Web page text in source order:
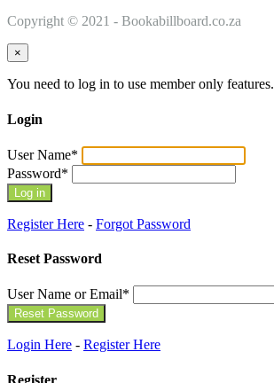
Copyright © 2021 - Bookabillboard.co.za
×
You need to log in to use member only features.
Login
User Name*
Password*
Register Here - Forgot Password
Reset Password
User Name or Email*
Login Here - Register Here
Register